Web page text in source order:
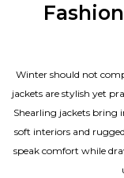
Winter should not
jacketsare stylish yet
Shearling jackets bring
soft interiors and
speak comfort while